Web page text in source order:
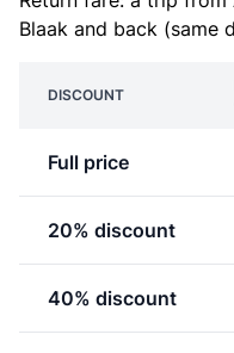
Blaak and back (same
DISCOUNT
Full price
20% discount
40% discount